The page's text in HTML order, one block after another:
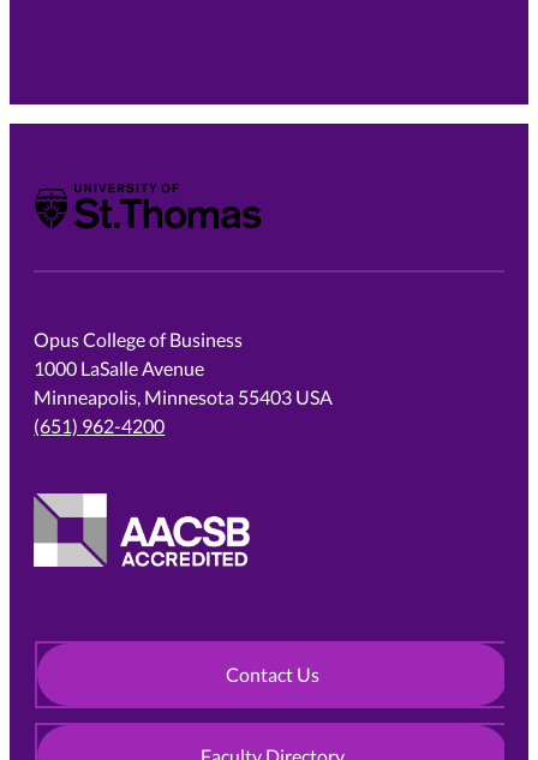
University of St. Thomas
Opus College of Business
1000 LaSalle Avenue
Minneapolis, Minnesota 55403 USA
(651) 962-4200
Contact Us
Faculty Directory